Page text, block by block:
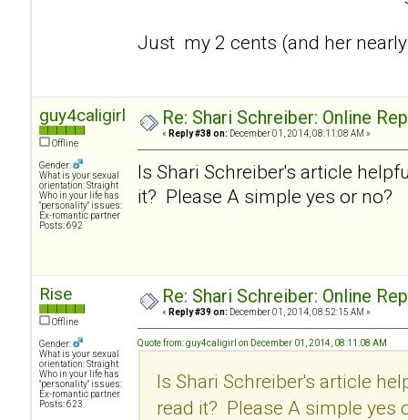
Just my 2 cents (and her
guy4caligirl
Offline
Gender:
What is your sexual
orientation: Straight
Who in your life has
"personality" issues:
Ex-romantic partner
Posts: 692
Re: Shari Schreiber: Online
« Reply #38 on: December 01, 2014, 08:11:08 AM »
Is Shari Schreiber's article
it? Please A simple yes or no?
Rise
Offline
Gender:
What is your sexual
orientation: Straight
Who in your life has
"personality" issues:
Ex-romantic partner
Posts: 623
Re: Shari Schreiber: Online
« Reply #39 on: December 01, 2014, 08:52:15 AM »
Quote from: guy4caligirl on December 01, 2014, 08:11:08 AM
Is Shari Schreiber's article
read it? Please A simple yes